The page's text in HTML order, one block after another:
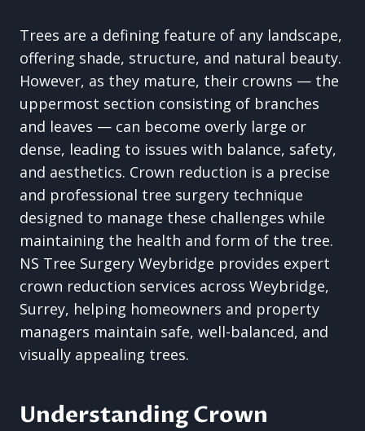
Trees are a defining feature of any landscape,
offering shade, structure, and natural beauty.
However, as they mature, their crowns — the
uppermost section consisting of branches
and leaves — can become overly large or
dense, leading to issues with balance, safety,
and aesthetics. Crown reduction is a precise
and professional tree surgery technique
designed to manage these challenges while
maintaining the health and form of the tree.
NS Tree Surgery Weybridge provides expert
crown reduction services across Weybridge,
Surrey, helping homeowners and property
managers maintain safe, well-balanced, and
visually appealing trees.
Understanding Crown